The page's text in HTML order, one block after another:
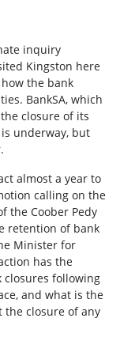
inquiry
Kingston here
the bank
BankSA, which
closure of its
underway, but
almost a year to
calling on the
the Coober Pedy
retention of bank
Minister for
has the
following
and what is the
the closure of any